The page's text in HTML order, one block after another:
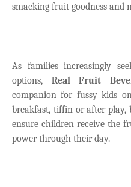
smacking fruit goodness and
As families increasingly
options, Real Fruit
companion for fussy kids
breakfast, tiffin or after
ensure children receive the
power through their day.